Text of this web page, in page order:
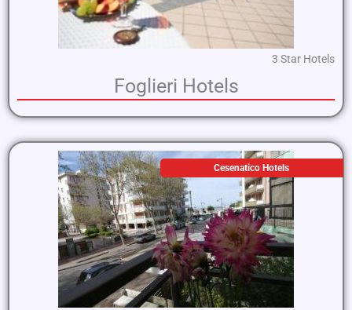
3 Star Hotels
Foglieri Hotels
Cesenatico Hotels